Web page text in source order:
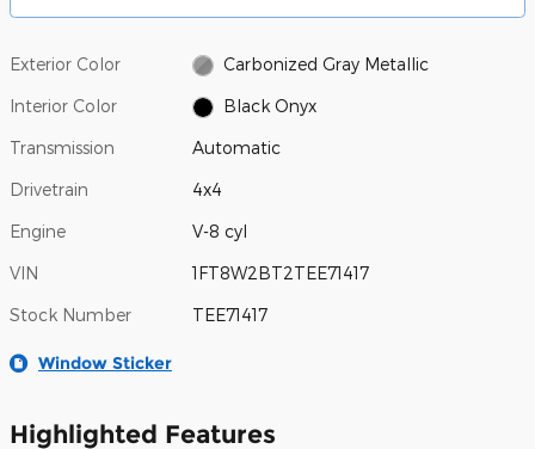
Exterior Color Carbonized Gray Metallic
Interior Color Black Onyx
Transmission Automatic
Drivetrain 4x4
Engine V-8 cyl
VIN 1FT8W2BT2TEE71417
Stock Number TEE71417
Window Sticker
Highlighted Features